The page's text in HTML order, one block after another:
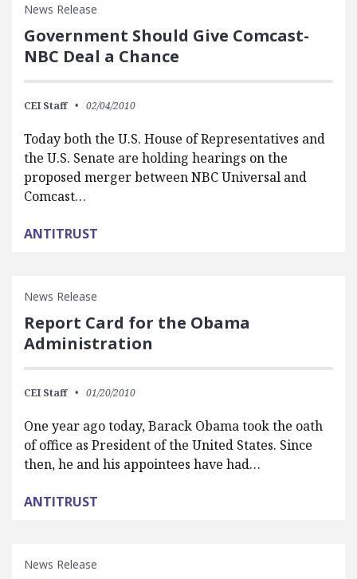
News Release
Government Should Give Comcast-
NBC Deal a Chance
CEI Staff 02/04/2010
Today both the U.S. House of Representatives and
the U.S. Senate are holding hearings on the
proposed merger between NBC Universal and
Comcast…
ANTITRUST
News Release
Report Card for the Obama
Administration
CEI Staff 01/20/2010
One year ago today, Barack Obama took the oath
of office as President of the United States. Since
then, he and his appointees have had…
ANTITRUST
News Release